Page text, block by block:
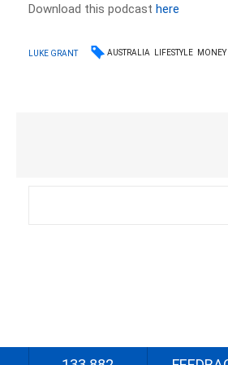
Download this podcasthere
LUKE GRANT AUSTRALIA LIFESTYLE MONEY